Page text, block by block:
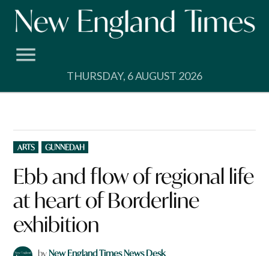
Skip
THURSDAY, 6 AUGUST 2026
POSTED
IN
ARTS GUNNEDAH
Ebb and flow of regional life
at heart of Borderline
exhibition
byNew England Times News Desk